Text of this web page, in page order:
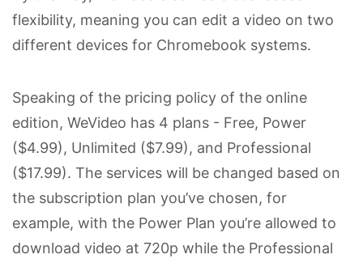
flexibility, meaning you can edit a video on two
different devices for Chromebook systems.
Speaking of the pricing policy of the online
edition, WeVideo has 4 plans - Free, Power
($4.99), Unlimited ($7.99), and Professional
($17.99). The services will be changed based on
the subscription plan you’ve chosen, for
example, with the Power Plan you’re allowed to
download video at 720p while the Professional